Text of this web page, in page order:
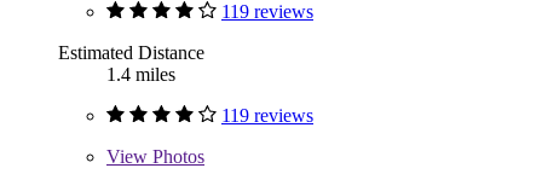
119 reviews
Estimated Distance
1.4 miles
119 reviews
View Photos